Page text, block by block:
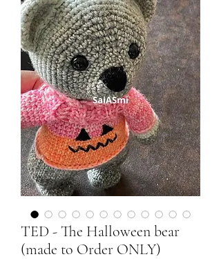
TED - The Halloween bear
(made to Order ONLY)